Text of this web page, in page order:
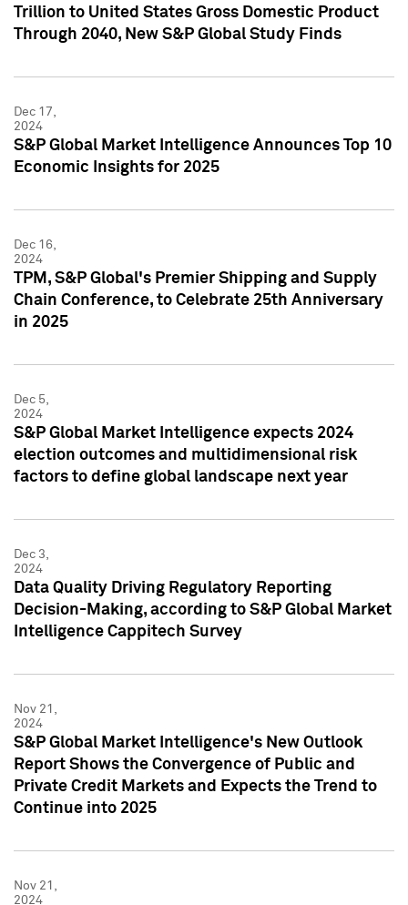
Trillion to United States Gross Domestic Product
Through 2040, New S&P Global Study Finds
Dec 17,
2024
S&P Global Market Intelligence Announces Top 10
Economic Insights for 2025
Dec 16,
2024
TPM, S&P Global's Premier Shipping and Supply
Chain Conference, to Celebrate 25th Anniversary
in 2025
Dec 5,
2024
S&P Global Market Intelligence expects 2024
election outcomes and multidimensional risk
factors to define global landscape next year
Dec 3,
2024
Data Quality Driving Regulatory Reporting
Decision-Making, according to S&P Global Market
Intelligence Cappitech Survey
Nov 21,
2024
S&P Global Market Intelligence's New Outlook
Report Shows the Convergence of Public and
Private Credit Markets and Expects the Trend to
Continue into 2025
Nov 21,
2024